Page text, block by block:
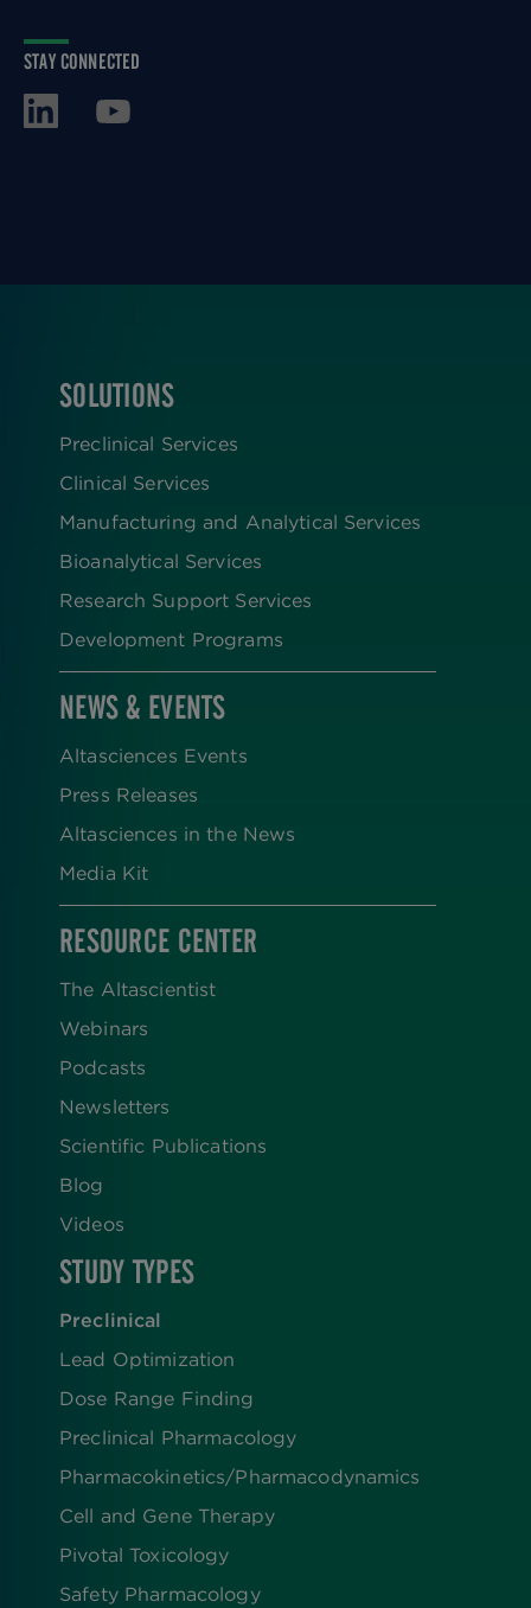
STAY CONNECTED
FOOTER
SOLUTIONS
Preclinical Services
Clinical Services
Manufacturing and Analytical Services
Bioanalytical Services
Research Support Services
Development Programs
NEWS & EVENTS
Altasciences Events
Press Releases
Altasciences in the News
Media Kit
RESOURCE CENTER
The Altascientist
Webinars
Podcasts
Newsletters
Scientific Publications
Blog
Videos
STUDY TYPES
Preclinical
Lead Optimization
Dose Range Finding​
Preclinical Pharmacology
Pharmacokinetics/​Pharmacodynamics
Cell and Gene Therapy
Pivotal Toxicology
Safety Pharmacology